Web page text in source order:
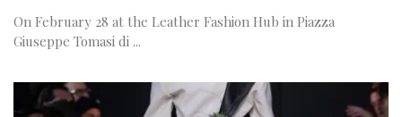
On February 28 at the Leather Fashion Hub in Piazza
Giuseppe Tomasi di ...